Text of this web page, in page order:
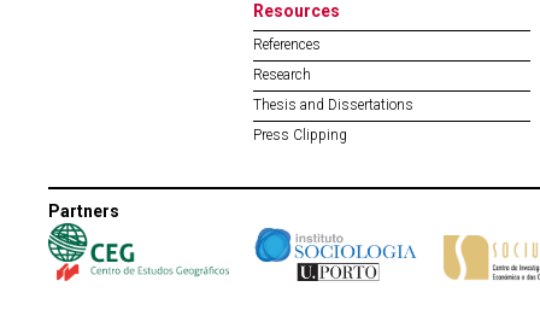
Resources
References
Research
Thesis and Dissertations
Press Clipping
Partners